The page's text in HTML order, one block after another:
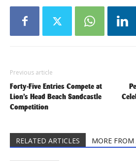
Previous article
Forty-Five Entries Compete at
Lion’s Head Beach Sandcastle
Competition
RELATED ARTICLES MORE